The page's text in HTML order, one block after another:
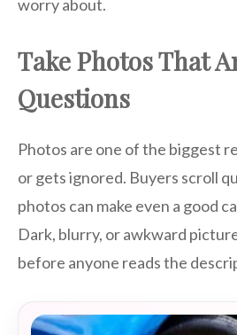
worry about.
Take Photos That
Questions
Photos are one of the biggest
or gets ignored. Buyers scroll
photos can make even a good
Dark, blurry, or awkward
before anyone reads the